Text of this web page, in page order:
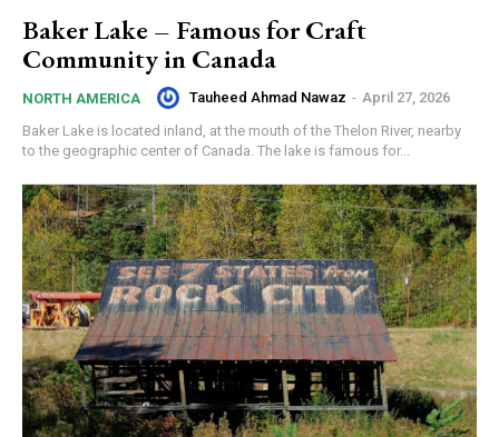
Baker Lake – Famous for Craft
Community in Canada
NORTH AMERICA Tauheed Ahmad Nawaz - April 27, 2026
Baker Lake is located inland, at the mouth of the Thelon River, nearby
to the geographic center of Canada. The lake is famous for...